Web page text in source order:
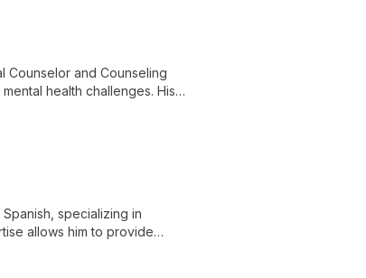
Counselor and Counseling
health challenges. His
specializing in
allows him to provide